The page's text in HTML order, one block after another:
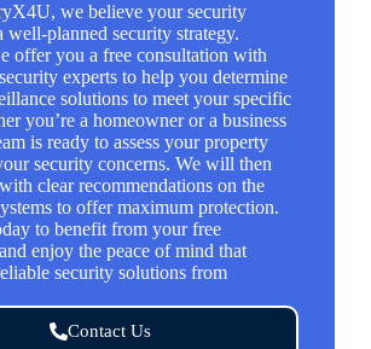
we believe your security
well-planned security strategy.
offer you a free consultation with
experts to help you determine
solutions to meet your specific
you’re a homeowner or a business
is ready to assess your property
security concerns. We will then
clear recommendations on the
to offer maximum protection.
to benefit from your free
enjoy the peace of mind that
security solutions from
Contact Us